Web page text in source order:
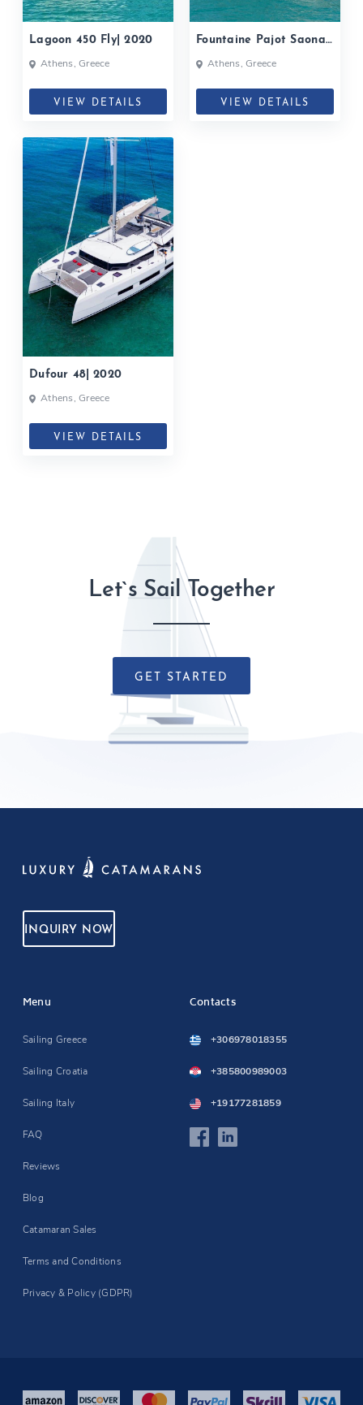
Lagoon 450 Fly| 2020
Athens, Greece
VIEW DETAILS
Fountaine Pajot Saona
47| 2020
Athens, Greece
VIEW DETAILS
Dufour 48| 2020
Athens, Greece
VIEW DETAILS
Let`s Sail Together
GET STARTED
INQUIRY NOW
Menu
Sailing Greece
Sailing Croatia
Sailing Italy
FAQ
Reviews
Blog
Catamaran Sales
Terms and Conditions
Privacy & Policy (GDPR)
Contacts
+306978018355
+385800989003
+19177281859